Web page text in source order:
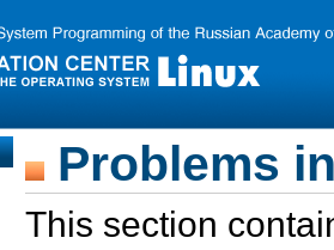
Problems
This section